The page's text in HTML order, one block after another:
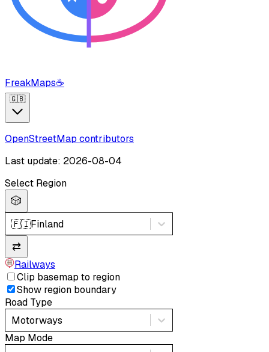
FreakMaps☕
🇬🇧
OpenStreetMap contributors
Last update: 2026-08-04
Select Region
🎲
🇫🇮Finland
⇄
Railways
Clip basemap to region
Show region boundary
Road Type
Motorways
Map Mode